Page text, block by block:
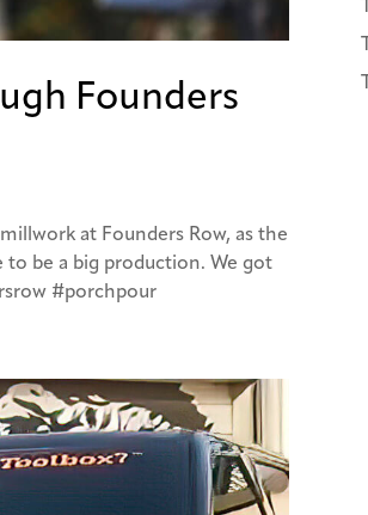
Founders
at Founders Row, as the
to be a big production. We got
#porchpour